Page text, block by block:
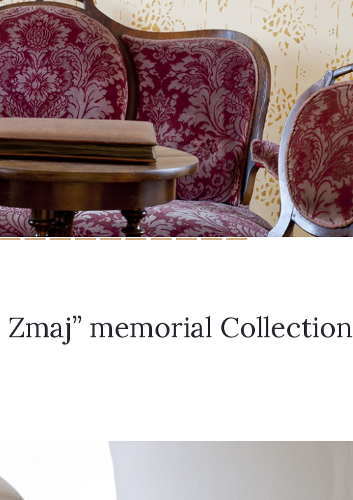
memorial Collection